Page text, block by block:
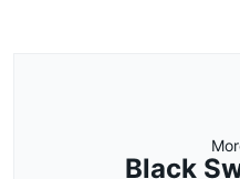
Black